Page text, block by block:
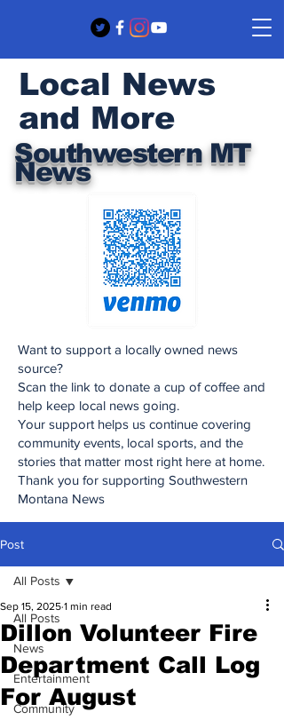
Southwestern MT
News
Local News
and More
Want to support a locally owned news
source?
Scan the link to donate a cup of coffee and
help keep local news going.
Your support helps us continue covering
community events, local sports, and the
stories that matter most right here at home.
Thank you for supporting Southwestern
Montana News
Post
All Posts
News
Entertainment
Community
All Posts
Dillon Volunteer Fire
Department Call Log
For August
Sep 15, 2025 1 min read